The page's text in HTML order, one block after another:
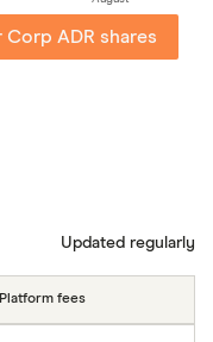
Corp ADR shares
Updated regularly
Platform fees